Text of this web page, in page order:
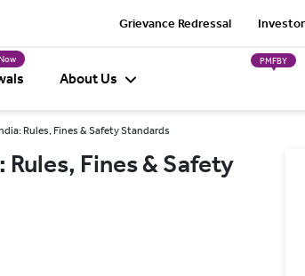
Grievance Redressal
About Us
PMFBY
Rules, Fines & Safety Standards
Fines & Safety